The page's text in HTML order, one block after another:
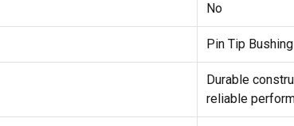
No
Pin Tip
Durable
reliable